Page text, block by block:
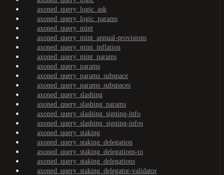
axoned_query_logic_ask
axoned_query_logic_params
axoned_query_mint
axoned_query_mint_annual-provisions
axoned_query_mint_inflation
axoned_query_mint_params
axoned_query_params
axoned_query_params_subspace
axoned_query_params_subspaces
axoned_query_slashing
axoned_query_slashing_params
axoned_query_slashing_signing-info
axoned_query_slashing_signing-infos
axoned_query_staking
axoned_query_staking_delegation
axoned_query_staking_delegations-to
axoned_query_staking_delegations
axoned_query_staking_delegator-validator